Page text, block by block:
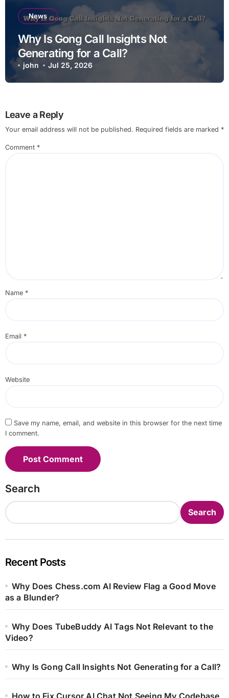
News
Why Is Gong Call Insights Not
Generating for a Call?
john Jul 25, 2026
Leave a Reply
Your email address will not be published. Required fields are marked *
Comment *
Name *
Email *
Website
Save my name, email, and website in this browser for the next time
I comment.
Search
Search
Recent Posts
Why Does Chess.com AI Review Flag a Good Move
as a Blunder?
Why Does TubeBuddy AI Tags Not Relevant to the
Video?
Why Is Gong Call Insights Not Generating for a Call?
How to Fix Cursor AI Chat Not Seeing My Codebase